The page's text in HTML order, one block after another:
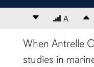
Decrease font
A
content
When Antrelle
studies in